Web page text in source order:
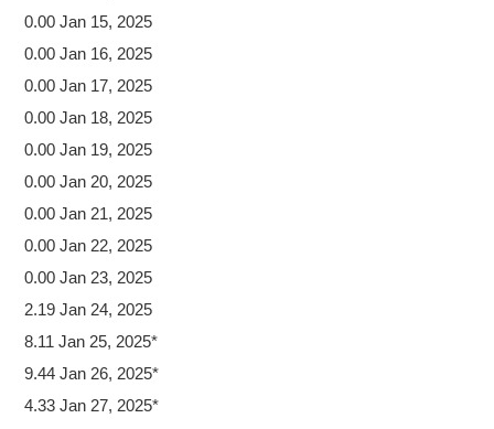
0.00 Jan 15, 2025
0.00 Jan 16, 2025
0.00 Jan 17, 2025
0.00 Jan 18, 2025
0.00 Jan 19, 2025
0.00 Jan 20, 2025
0.00 Jan 21, 2025
0.00 Jan 22, 2025
0.00 Jan 23, 2025
2.19 Jan 24, 2025
8.11 Jan 25, 2025*
9.44 Jan 26, 2025*
4.33 Jan 27, 2025*